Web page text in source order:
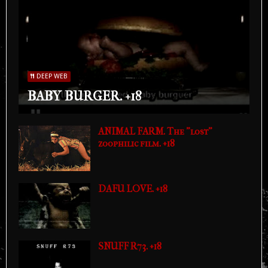
DEEP WEB
BABY BURGER. +18
ANIMAL FARM. The "lost"
zoophilic film. +18
DAFU LOVE. +18
SNUFF R73. +18